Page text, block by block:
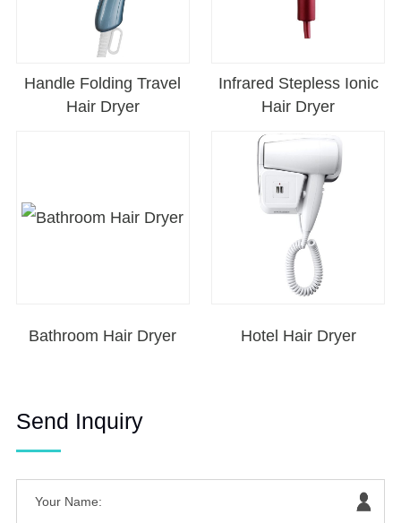
Handle Folding Travel
Hair Dryer
Infrared Stepless Ionic
Hair Dryer
Bathroom Hair Dryer Hotel Hair Dryer
Send Inquiry